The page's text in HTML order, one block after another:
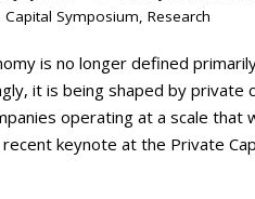
Capital Symposium, Research
is no longer defined
it is being shaped by private
operating at a scale that
keynote at the Private